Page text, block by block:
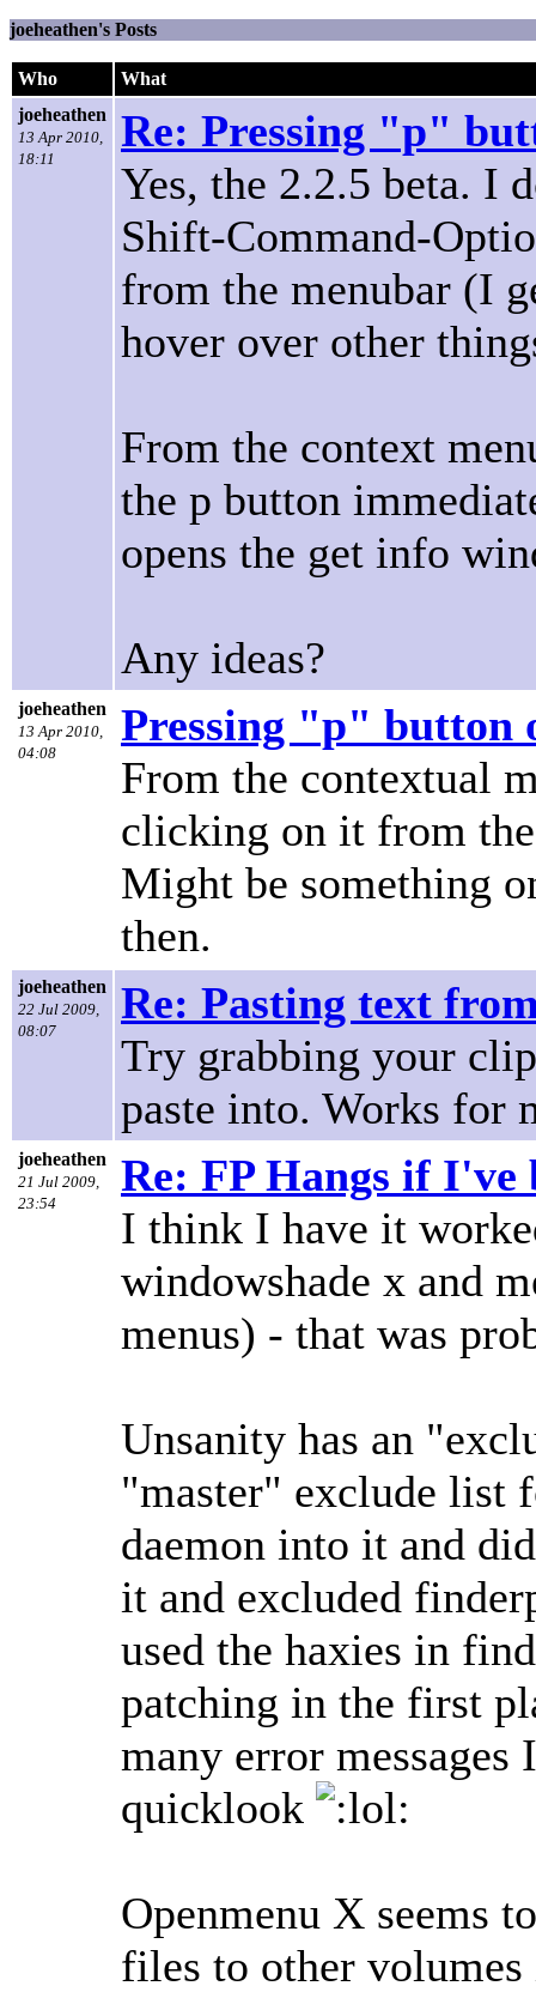
joeheathen's Posts
Who
What
joeheathen
13 Apr 2010,
18:11
Re: Pressing "p"
Yes, the 2.2.5 beta. I
Shift-Command-
from the menubar (I
hover over other
From the context
the p button
opens the get info
Any ideas?
joeheathen
13 Apr 2010,
04:08
Pressing "p" button
From the contextual
clicking on it from
Might be something
then.
joeheathen
22 Jul 2009,
08:07
Re: Pasting text
Try grabbing your
paste into. Works for
joeheathen
21 Jul 2009,
23:54
Re: FP Hangs if I've
I think I have it
windowshade x and
menus) - that was
Unsanity has an
"master" exclude list
daemon into it and
it and excluded
used the haxies in
patching in the first
many error
quicklook
Openmenu X seems
files to other